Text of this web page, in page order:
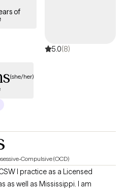
of
5.0(8)
(she/her)
Compulsive (OCD)
well as Mississippi. I am